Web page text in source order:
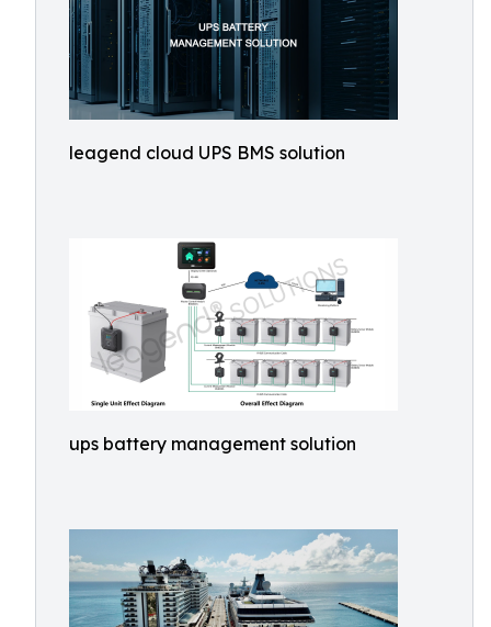
leagend cloud UPS BMS solution
ups battery management solution